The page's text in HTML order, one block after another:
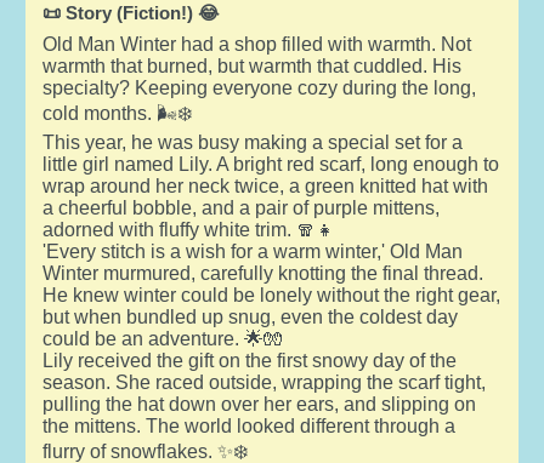
📜 Story (Fiction!) 😂
Old Man Winter had a shop filled with warmth. Not
warmth that burned, but warmth that cuddled. His
specialty? Keeping everyone cozy during the long,
cold months. 🌬️❄️
This year, he was busy making a special set for a
little girl named Lily. A bright red scarf, long enough to
wrap around her neck twice, a green knitted hat with
a cheerful bobble, and a pair of purple mittens,
adorned with fluffy white trim. 🧣👧
'Every stitch is a wish for a warm winter,' Old Man
Winter murmured, carefully knotting the final thread.
He knew winter could be lonely without the right gear,
but when bundled up snug, even the coldest day
could be an adventure. 🌟🧤
Lily received the gift on the first snowy day of the
season. She raced outside, wrapping the scarf tight,
pulling the hat down over her ears, and slipping on
the mittens. The world looked different through a
flurry of snowflakes. ✨❄️